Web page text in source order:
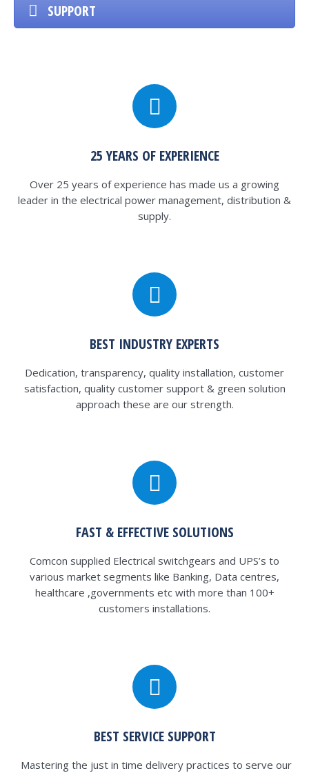
SUPPORT
25 YEARS OF EXPERIENCE
Over 25 years of experience has made us a growing
leader in the electrical power management, distribution &
supply.
BEST INDUSTRY EXPERTS
Dedication, transparency, quality installation, customer
satisfaction, quality customer support & green solution
approach these are our strength.
FAST & EFFECTIVE SOLUTIONS
Comcon supplied Electrical switchgears and UPS’s to
various market segments like Banking, Data centres,
healthcare ,governments etc with more than 100+
customers installations.
BEST SERVICE SUPPORT
Mastering the just in time delivery practices to serve our